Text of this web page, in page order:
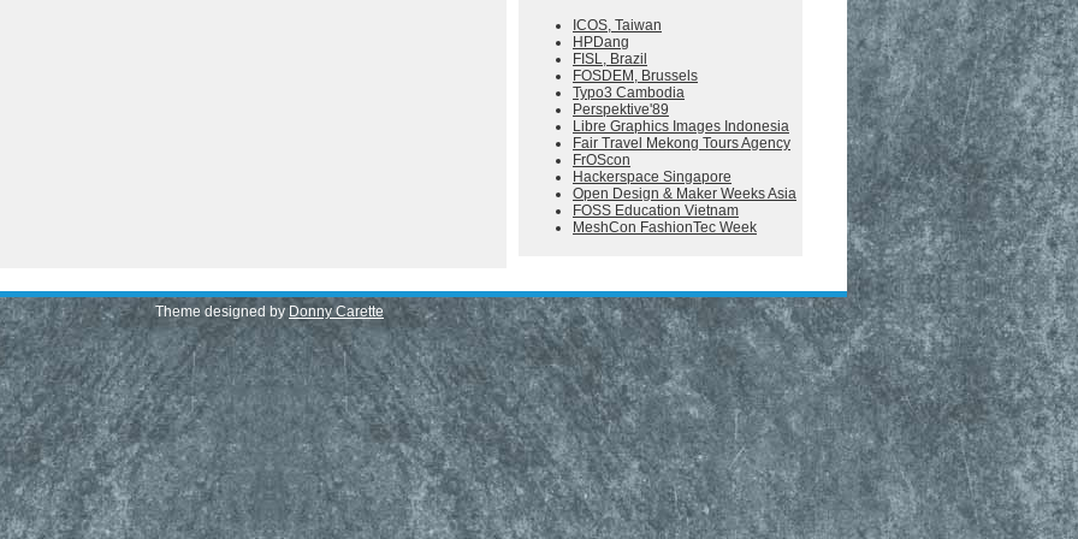
ICOS, Taiwan
HPDang
FISL, Brazil
FOSDEM, Brussels
Typo3 Cambodia
Perspektive'89
Libre Graphics Images Indonesia
Fair Travel Mekong Tours Agency
FrOScon
Hackerspace Singapore
Open Design & Maker Weeks Asia
FOSS Education Vietnam
MeshCon FashionTec Week
Theme designed by Donny Carette